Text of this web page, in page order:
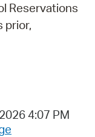
Reservations
prior,
4:07 PM